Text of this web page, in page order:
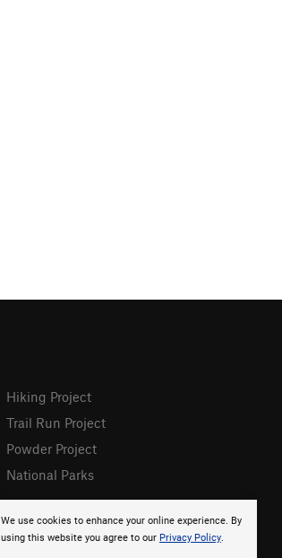
We use cookies to enhance your online experience. By
using this website you agree to our Privacy Policy.
Hiking Project
Trail Run Project
Powder Project
National Parks